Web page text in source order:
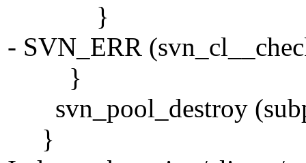
}
- SVN_ERR
}
svn_pool_destroy
}